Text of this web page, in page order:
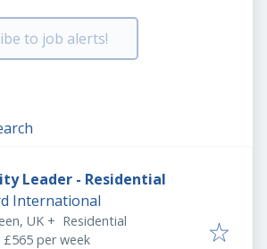
to job alerts!
Leader - Residential
International
UK + Residential
£565 per week